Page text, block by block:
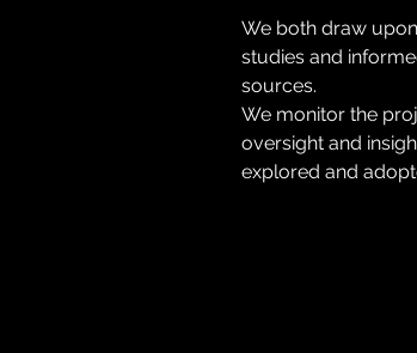
We both draw
studies and
sources.
We monitor the
oversight and
explored and